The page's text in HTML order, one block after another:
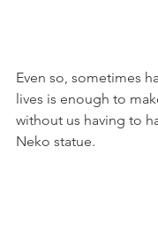
Even so, sometimes
lives is enough to
without us having to
Neko statue.